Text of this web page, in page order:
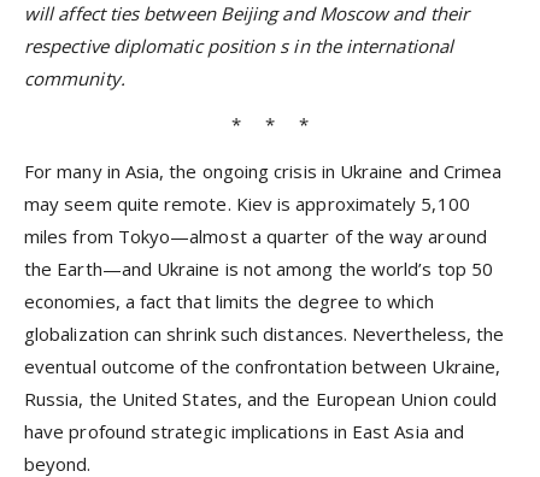
will affect ties between Beijing and Moscow and their
respective diplomatic position s in the international
community.
* * *
For many in Asia, the ongoing crisis in Ukraine and Crimea
may seem quite remote. Kiev is approximately 5,100
miles from Tokyo—almost a quarter of the way around
the Earth—and Ukraine is not among the world’s top 50
economies, a fact that limits the degree to which
globalization can shrink such distances. Nevertheless, the
eventual outcome of the confrontation between Ukraine,
Russia, the United States, and the European Union could
have profound strategic implications in East Asia and
beyond.